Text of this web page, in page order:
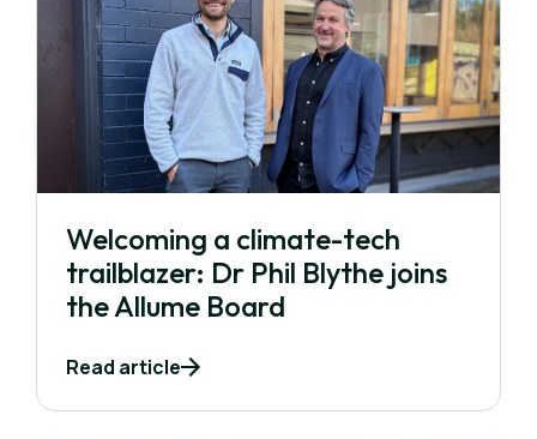
Welcoming a climate-tech
trailblazer: Dr Phil Blythe joins
the Allume Board
Read article